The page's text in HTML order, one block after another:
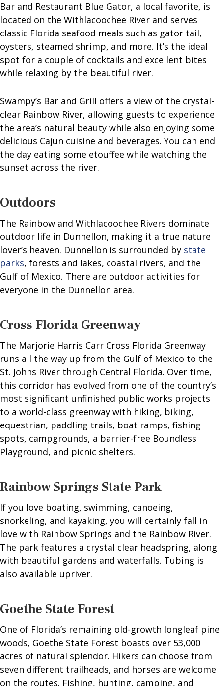
Bar and Restaurant Blue Gator, a local favorite, is
located on the Withlacoochee River and serves
classic Florida seafood meals such as gator tail,
oysters, steamed shrimp, and more. It’s the ideal
spot for a couple of cocktails and excellent bites
while relaxing by the beautiful river.
Swampy’s Bar and Grill offers a view of the crystal-
clear Rainbow River, allowing guests to experience
the area’s natural beauty while also enjoying some
delicious Cajun cuisine and beverages. You can end
the day eating some etouffee while watching the
sunset across the river.
Outdoors
The Rainbow and Withlacoochee Rivers dominate
outdoor life in Dunnellon, making it a true nature
lover’s heaven. Dunnellon is surrounded by state
parks, forests and lakes, coastal rivers, and the
Gulf of Mexico. There are outdoor activities for
everyone in the Dunnellon area.
Cross Florida Greenway
The Marjorie Harris Carr Cross Florida Greenway
runs all the way up from the Gulf of Mexico to the
St. Johns River through Central Florida. Over time,
this corridor has evolved from one of the country’s
most significant unfinished public works projects
to a world-class greenway with hiking, biking,
equestrian, paddling trails, boat ramps, fishing
spots, campgrounds, a barrier-free Boundless
Playground, and picnic shelters.
Rainbow Springs State Park
If you love boating, swimming, canoeing,
snorkeling, and kayaking, you will certainly fall in
love with Rainbow Springs and the Rainbow River.
The park features a crystal clear headspring, along
with beautiful gardens and waterfalls. Tubing is
also available upriver.
Goethe State Forest
One of Florida’s remaining old-growth longleaf pine
woods, Goethe State Forest boasts over 53,000
acres of natural splendor. Hikers can choose from
seven different trailheads, and horses are welcome
on the routes. Fishing, hunting, camping, and